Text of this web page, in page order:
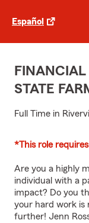
Español
FINANCIAL
STATE
Full Time in
*This role
Are you a highly
individual with a
impact? Do you
your hard work is
further! Jenn